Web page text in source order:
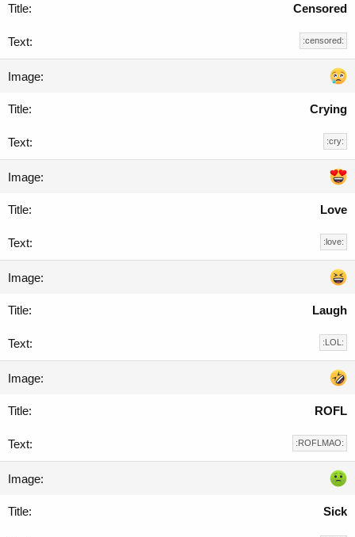
Censored
:censored:
Crying
:cry:
Love
:love:
Laugh
:LOL:
ROFL
:ROFLMAO:
Sick